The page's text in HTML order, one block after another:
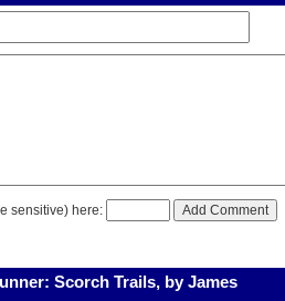
sensitive) here:
Scorch Trails, by James